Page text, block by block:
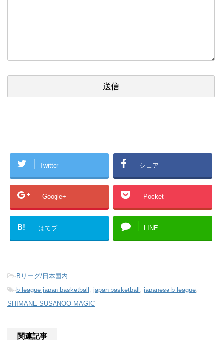
Twitter シェア
Google+ Pocket
B! はてブ LINE
-Bリーグ/日本国内
-b league japan basketball , japan basketball , japanese b league,
SHIMANE SUSANOO MAGIC
関連記事